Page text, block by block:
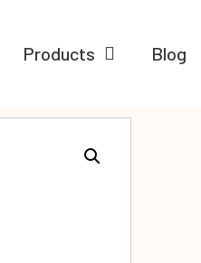
Products Blog